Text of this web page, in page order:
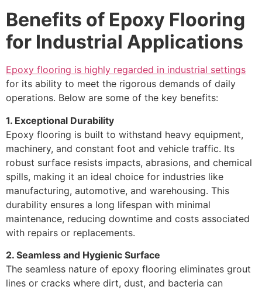
Benefits of Epoxy Flooring
for Industrial Applications
Epoxy flooring is highly regarded in industrial settings
for its ability to meet the rigorous demands of daily
operations. Below are some of the key benefits:
1. Exceptional Durability
Epoxy flooring is built to withstand heavy equipment,
machinery, and constant foot and vehicle traffic. Its
robust surface resists impacts, abrasions, and chemical
spills, making it an ideal choice for industries like
manufacturing, automotive, and warehousing. This
durability ensures a long lifespan with minimal
maintenance, reducing downtime and costs associated
with repairs or replacements.
2. Seamless and Hygienic Surface
The seamless nature of epoxy flooring eliminates grout
lines or cracks where dirt, dust, and bacteria can